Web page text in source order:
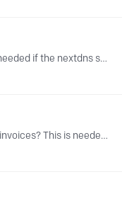
i'm wondering why a linked ip is needed if the nextdns server ip addresses can be configured inside ms windows and a router configuration?
Hi, How can i add the VAT to the invoices? This is needed in EU - and probably, looking for a quick search here, its something that NextDNS should address, since otherwise could be illegal. Thanks